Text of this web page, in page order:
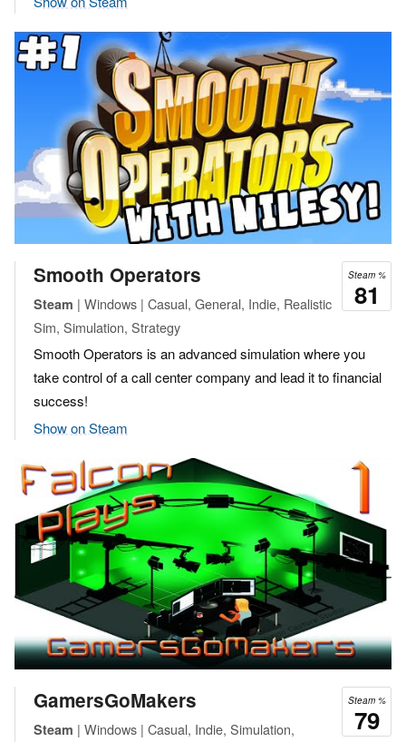
Steam %
81
Smooth Operators
Steam | Windows | Casual, General, Indie, Realistic
Sim, Simulation, Strategy
Smooth Operators is an advanced simulation where you
take control of a call center company and lead it to financial
success!
Show on Steam
Steam %
79
GamersGoMakers
Steam | Windows | Casual, Indie, Simulation,